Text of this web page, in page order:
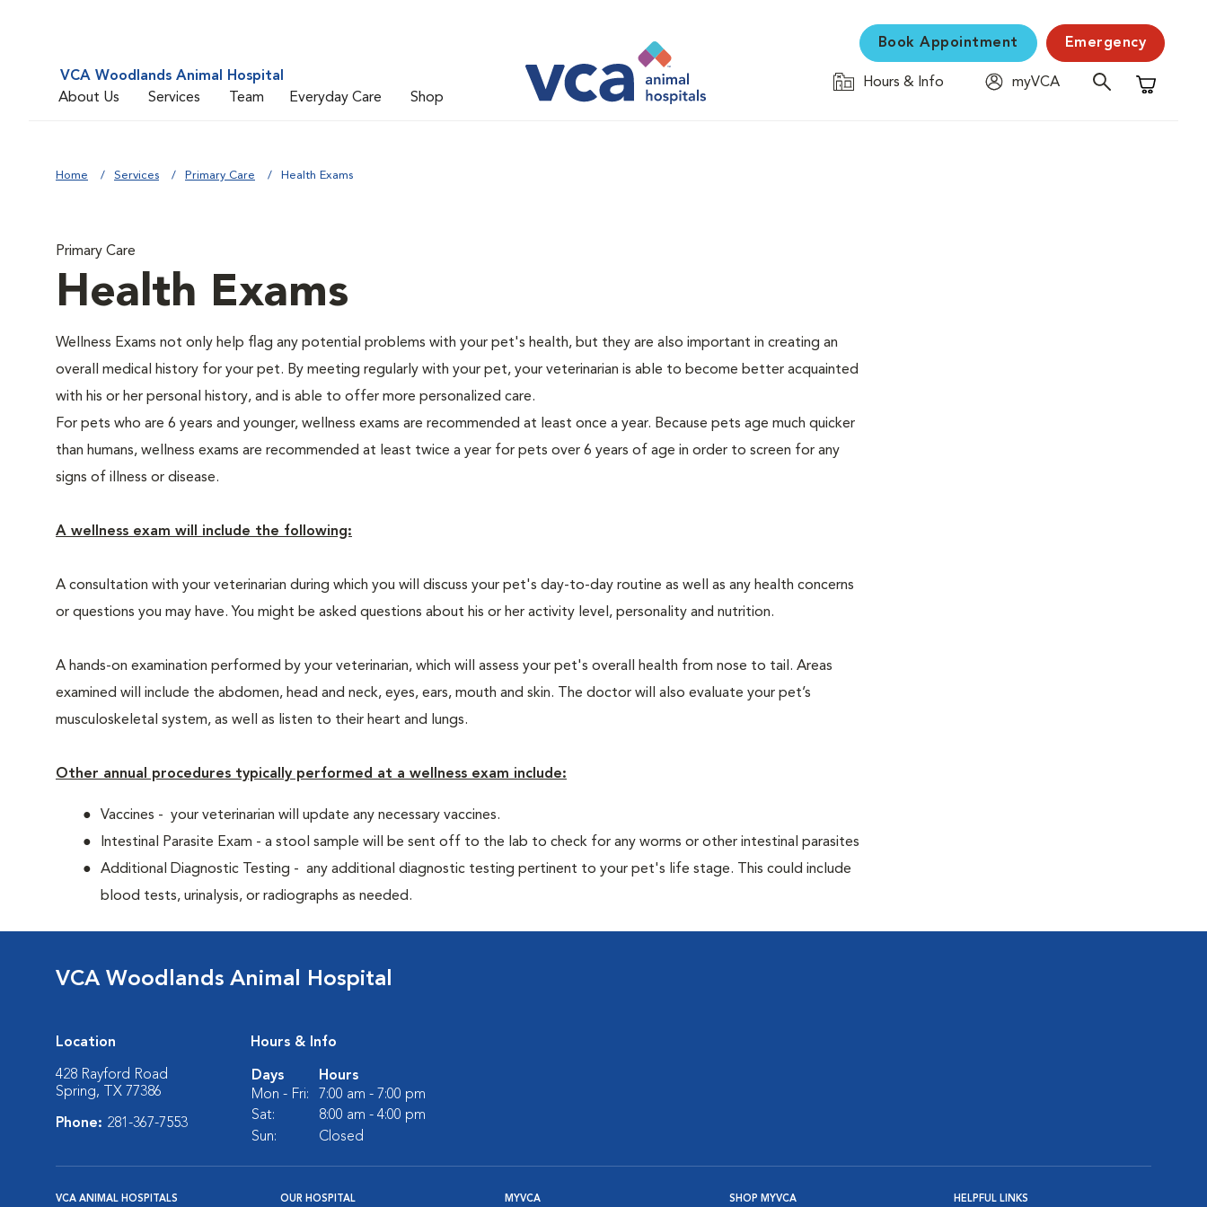
VCA Woodlands Animal Hospital
About Us
Services Team Everyday Care Shop
Book Appointment Emergency
Hours & Info
myVCA
Shopping
Home Services Primary Care Health Exams
Primary Care
Health Exams
Wellness Exams not only help flag any potential problems with your pet's health, but they are also important in creating an
overall medical history for your pet. By meeting regularly with your pet, your veterinarian is able to become better acquainted
with his or her personal history, and is able to offer more personalized care.
For pets who are 6 years and younger, wellness exams are recommended at least once a year. Because pets age much quicker
than humans, wellness exams are recommended at least twice a year for pets over 6 years of age in order to screen for any
signs of illness or disease.
A wellness exam will include the following:
A consultation with your veterinarian during which you will discuss your pet's day-to-day routine as well as any health concerns
or questions you may have. You might be asked questions about his or her activity level, personality and nutrition.
A hands-on examination performed by your veterinarian, which will assess your pet's overall health from nose to tail. Areas
examined will include the abdomen, head and neck, eyes, ears, mouth and skin. The doctor will also evaluate your pet’s
musculoskeletal system, as well as listen to their heart and lungs.
Other annual procedures typically performed at a wellness exam include:
Vaccines - your veterinarian will update any necessary vaccines.
Intestinal Parasite Exam - a stool sample will be sent off to the lab to check for any worms or other intestinal parasites
Additional Diagnostic Testing - any additional diagnostic testing pertinent to your pet's life stage. This could include
blood tests, urinalysis, or radiographs as needed.
VCA Woodlands Animal Hospital
Location
428 Rayford Road
Spring, TX 77386
Phone: 281-367-7553
Hours & Info
Days
Hours
Mon - Fri:
7:00 am - 7:00 pm
Sat:
8:00 am - 4:00 pm
Sun:
Closed
VCA ANIMAL HOSPITALS OUR HOSPITAL MYVCA SHOP MYVCA HELPFUL LINKS